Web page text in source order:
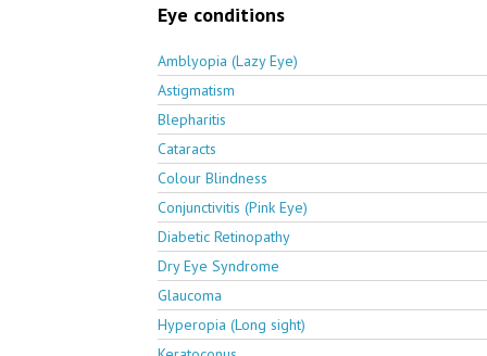
Eye conditions
Amblyopia (Lazy Eye)
Astigmatism
Blepharitis
Cataracts
Colour Blindness
Conjunctivitis (Pink Eye)
Diabetic Retinopathy
Dry Eye Syndrome
Glaucoma
Hyperopia (Long sight)